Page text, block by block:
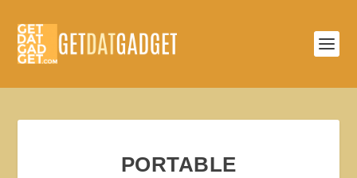
PORTABLE